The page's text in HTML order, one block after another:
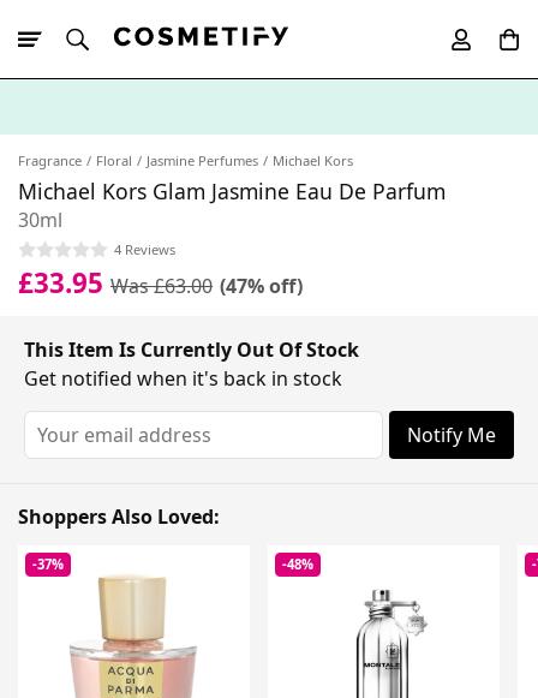
Fragrance Floral Jasmine Perfumes Michael Kors
Michael Kors Glam Jasmine Eau De Parfum
30ml
4 Reviews
£33.95 Was £63.00 (47% off)
This Item Is Currently Out Of Stock
Get notified when it's back in stock
Notify Me
Shoppers Also Loved:
-37% -48%